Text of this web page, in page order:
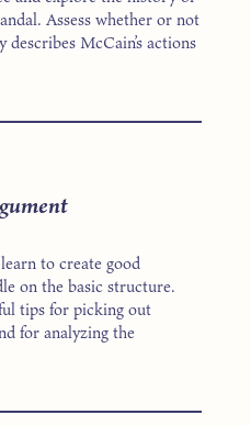
Assess whether or not
McCain’s actions
to create good
on the basic structure.
tips for picking out
for analyzing the